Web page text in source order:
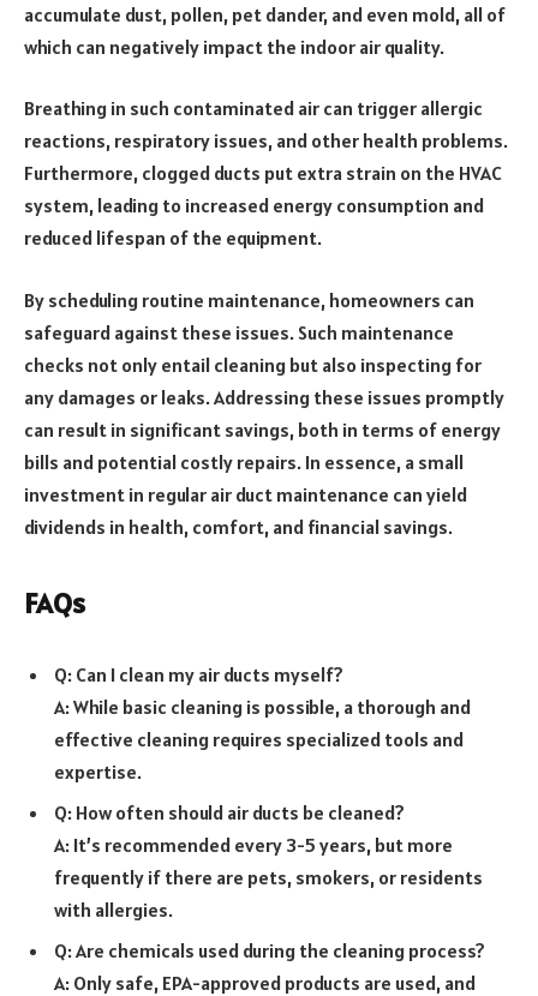
accumulate dust, pollen, pet dander, and even mold, all of
which can negatively impact the indoor air quality.
Breathing in such contaminated air can trigger allergic
reactions, respiratory issues, and other health problems.
Furthermore, clogged ducts put extra strain on the HVAC
system, leading to increased energy consumption and
reduced lifespan of the equipment.
By scheduling routine maintenance, homeowners can
safeguard against these issues. Such maintenance
checks not only entail cleaning but also inspecting for
any damages or leaks. Addressing these issues promptly
can result in significant savings, both in terms of energy
bills and potential costly repairs. In essence, a small
investment in regular air duct maintenance can yield
dividends in health, comfort, and financial savings.
FAQs
Q: Can I clean my air ducts myself?
A: While basic cleaning is possible, a thorough and
effective cleaning requires specialized tools and
expertise.
Q: How often should air ducts be cleaned?
A: It’s recommended every 3-5 years, but more
frequently if there are pets, smokers, or residents
with allergies.
Q: Are chemicals used during the cleaning process?
A: Only safe, EPA-approved products are used, and